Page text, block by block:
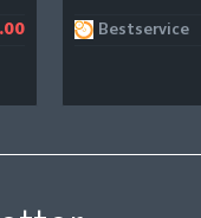
Bestservice